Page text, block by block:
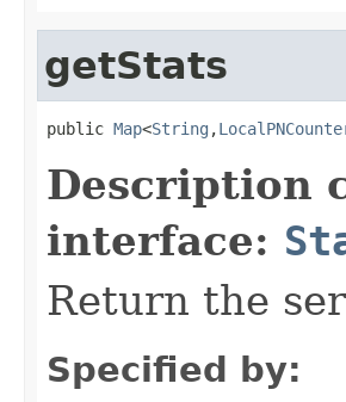
getStats
public Map<String ,
Description
interface:
Return the
Specified by: